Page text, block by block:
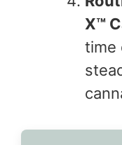
X™
time